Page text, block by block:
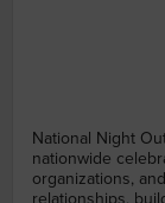
National Night Out 2026
nationwide
organizations,